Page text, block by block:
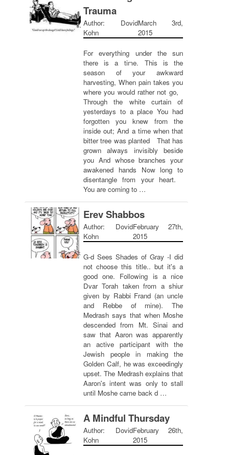
Trauma
Author: Dovid
Kohn
March 3rd,
2015
For everything under the sun
there is a time. This is the
season of your awkward
harvesting, When pain takes you
where you would rather not go,
Through the white curtain of
yesterdays to a place You had
forgotten you knew from the
inside out; And a time when that
bitter tree was planted That has
grown always invisibly beside
you And whose branches your
awakened hands Now long to
disentangle from your heart.
You are coming to …
Erev Shabbos
Author: Dovid
Kohn
February 27th,
2015
G-d Sees Shades of Gray -I did
not choose this title.. but it's a
good one. Following is a nice
Dvar Torah taken from a shiur
given by Rabbi Frand (an uncle
and Rebbe of mine). The
Medrash says that when Moshe
descended from Mt. Sinai and
saw that Aaron was apparently
an active participant with the
Jewish people in making the
Golden Calf, he was exceedingly
upset. The Medrash explains that
Aaron's intent was only to stall
until Moshe came back d …
A Mindful Thursday
Author: Dovid
Kohn
February 26th,
2015